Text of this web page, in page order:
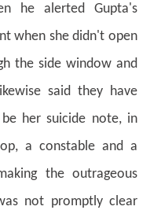
he alerted Gupta's
when she didn't open
the side window and
said they have
her suicide note, in
a constable and a
the outrageous
not promptly clear